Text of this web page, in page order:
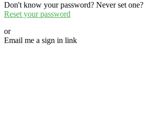
Don't know your password? Never set one?
Reset your password
or
Email me a sign in link